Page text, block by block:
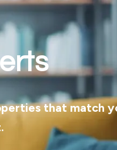
that match